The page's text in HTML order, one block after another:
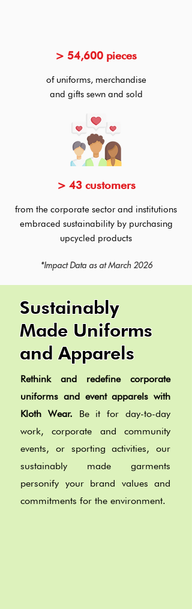
> 54,600 pieces
of uniforms, merchandise
and gifts sewn and sold
> 43 customers
from the corporate sector and institutions
embraced sustainability by purchasing
upcycled products
*Impact Data as at March 2026
Sustainably
Made Uniforms
and Apparels
Rethink and redefine corporate
uniforms and event apparels with
Kloth Wear. Be it for day-to-day
work, corporate and community
events, or sporting activities, our
sustainably made garments
personify your brand values and
commitments for the environment.